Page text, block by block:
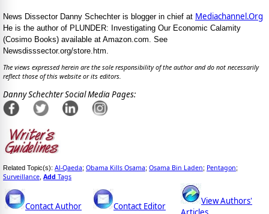
News Dissector Danny Schechter is blogger in chief at Mediachannel.Org
He is the author of PLUNDER: Investigating Our Economic Calamity
(Cosimo Books) available at Amazon.com. See
Newsdisssector.org/store.htm.
The views expressed herein are the sole responsibility of the author and do not necessarily
reflect those of this website or its editors.
Danny Schechter Social Media Pages:
Related Topic(s): Al-Qaeda; Obama Kills Osama; Osama Bin Laden; Pentagon;
Surveillance Add Tags
Contact Author Contact Editor
View Authors'